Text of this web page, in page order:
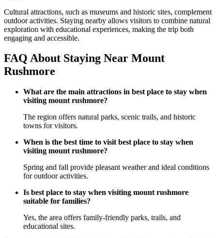
Cultural attractions, such as museums and historic sites, complement
outdoor activities. Staying nearby allows visitors to combine natural
exploration with educational experiences, making the trip both
engaging and accessible.
FAQ About Staying Near Mount
Rushmore
What are the main attractions in best place to stay when
visiting mount rushmore?
The region offers natural parks, scenic trails, and historic
towns for visitors.
When is the best time to visit best place to stay when
visiting mount rushmore?
Spring and fall provide pleasant weather and ideal conditions
for outdoor activities.
Is best place to stay when visiting mount rushmore
suitable for families?
Yes, the area offers family-friendly parks, trails, and
educational sites.